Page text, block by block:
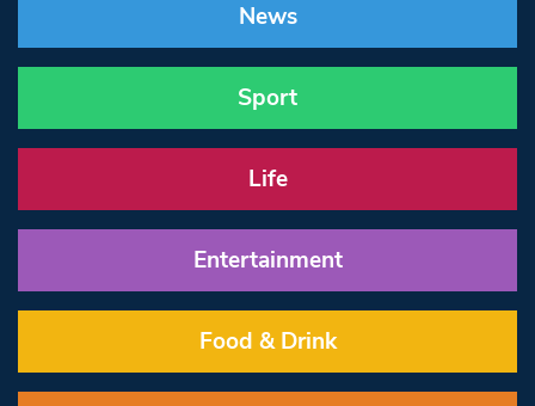
News
Sport
Life
Entertainment
Food & Drink